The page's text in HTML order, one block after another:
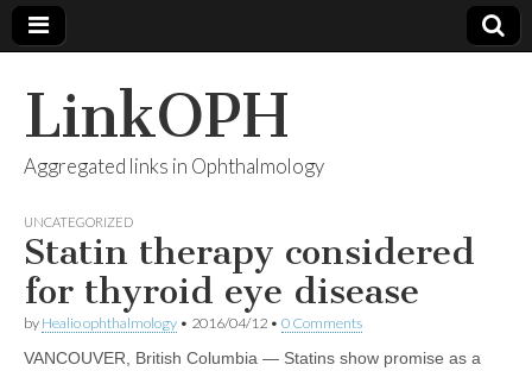
LinkOPH
Aggregated links in Ophthalmology
UNCATEGORIZED
Statin therapy considered
for thyroid eye disease
by Healio ophthalmology • 2016/04/12 • 0 Comments
VANCOUVER, British Columbia — Statins show promise as a